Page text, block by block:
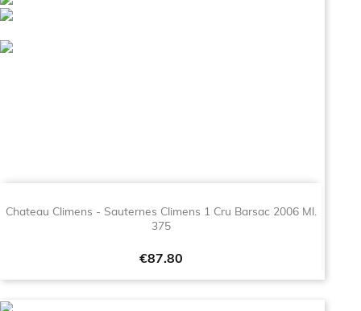
Chateau Climens - Sauternes Climens 1 Cru Barsac 2006 Ml.
375
Price
€87.80